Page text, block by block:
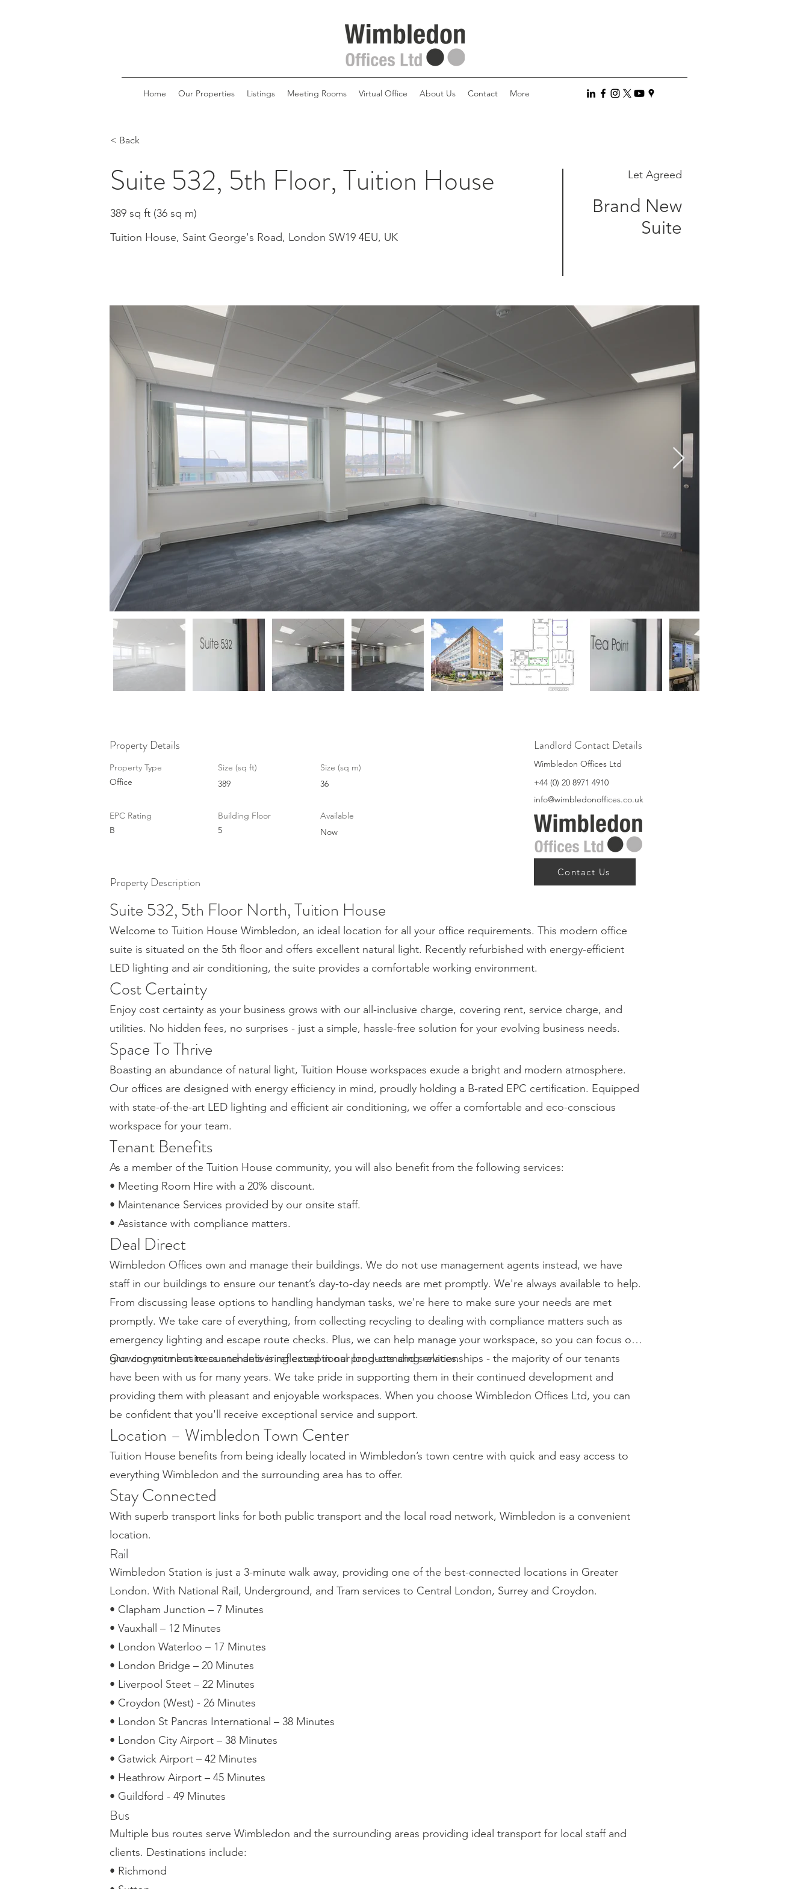
Home Our Properties Listings Meeting Rooms Virtual Office About Us Contact More
< Back
Suite 532, 5th Floor, Tuition House
389 sq ft (36 sq m)
Tuition House, Saint George's Road, London SW19 4EU, UK
Let Agreed
Brand New
Suite
Property Details
Property Type
Office
Size (sq ft)
389
Size (sq m)
36
Landlord Contact Details
Wimbledon Offices Ltd
+44 (0) 20 8971 4910
info@wimbledonoffices.co.uk
EPC Rating
B
Building Floor
5
Available
Now
Property Description
Contact Us
Suite 532, 5th Floor North, Tuition House
Welcome to Tuition House Wimbledon, an ideal location for all your office requirements. This modern office
suite is situated on the 5th floor and offers excellent natural light. Recently refurbished with energy-efficient
LED lighting and air conditioning, the suite provides a comfortable working environment.
Cost Certainty
Enjoy cost certainty as your business grows with our all-inclusive charge, covering rent, service charge, and
utilities. No hidden fees, no surprises - just a simple, hassle-free solution for your evolving business needs.
Space To Thrive
Boasting an abundance of natural light, Tuition House workspaces exude a bright and modern atmosphere.
Our offices are designed with energy efficiency in mind, proudly holding a B-rated EPC certification. Equipped
with state-of-the-art LED lighting and efficient air conditioning, we offer a comfortable and eco-conscious
workspace for your team.
Tenant Benefits
As a member of the Tuition House community, you will also benefit from the following services:
• Meeting Room Hire with a 20% discount.
• Maintenance Services provided by our onsite staff.
• Assistance with compliance matters.
Deal Direct
Wimbledon Offices own and manage their buildings. We do not use management agents instead, we have
staff in our buildings to ensure our tenant’s day-to-day needs are met promptly. We're always available to help.
From discussing lease options to handling handyman tasks, we're here to make sure your needs are met
promptly. We take care of everything, from collecting recycling to dealing with compliance matters such as
emergency lighting and escape route checks. Plus, we can help manage your workspace, so you can focus on
growing your business and delivering exceptional products and services.
Our commitment to our tenants is reflected in our long-standing relationships - the majority of our tenants
have been with us for many years. We take pride in supporting them in their continued development and
providing them with pleasant and enjoyable workspaces. When you choose Wimbledon Offices Ltd, you can
be confident that you'll receive exceptional service and support.
Location – Wimbledon Town Center
Tuition House benefits from being ideally located in Wimbledon’s town centre with quick and easy access to
everything Wimbledon and the surrounding area has to offer.
Stay Connected
With superb transport links for both public transport and the local road network, Wimbledon is a convenient
location.
Rail
Wimbledon Station is just a 3-minute walk away, providing one of the best-connected locations in Greater
London. With National Rail, Underground, and Tram services to Central London, Surrey and Croydon.
• Clapham Junction – 7 Minutes
• Vauxhall – 12 Minutes
• London Waterloo – 17 Minutes
• London Bridge – 20 Minutes
• Liverpool Steet – 22 Minutes
• Croydon (West) - 26 Minutes
• London St Pancras International – 38 Minutes
• London City Airport – 38 Minutes
• Gatwick Airport – 42 Minutes
• Heathrow Airport – 45 Minutes
• Guildford - 49 Minutes
Bus
Multiple bus routes serve Wimbledon and the surrounding areas providing ideal transport for local staff and
clients. Destinations include:
• Richmond